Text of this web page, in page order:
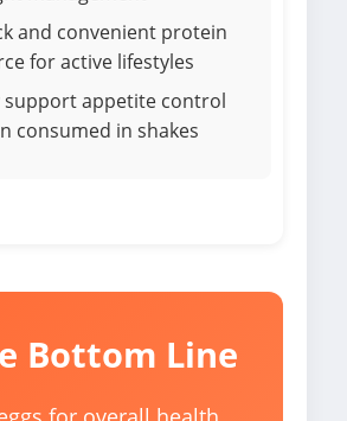
and convenient protein
for active lifestyles
support appetite control
consumed in shakes
Bottom Line